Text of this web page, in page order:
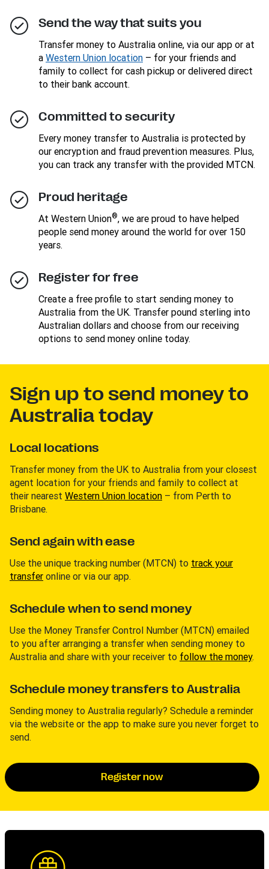
Send the way that suits you
Transfer money to Australia online, via our app or at
a Western Union location – for your friends and
family to collect for cash pickup or delivered direct
to their bank account.
Committed to security
Every money transfer to Australia is protected by
our encryption and fraud prevention measures. Plus,
you can track any transfer with the provided MTCN.
Proud heritage
At Western Union®, we are proud to have helped
people send money around the world for over 150
years.
Register for free
Create a free profile to start sending money to
Australia from the UK. Transfer pound sterling into
Australian dollars and choose from our receiving
options to send money online today.
Sign up to send money to
Australia today
Local locations
Transfer money from the UK to Australia from your closest
agent location for your friends and family to collect at
their nearest Western Union location – from Perth to
Brisbane.
Send again with ease
Use the unique tracking number (MTCN) to track your
transfer online or via our app.
Schedule when to send money
Use the Money Transfer Control Number (MTCN) emailed
to you after arranging a transfer when sending money to
Australia and share with your receiver to follow the money.
Schedule money transfers to Australia
Sending money to Australia regularly? Schedule a reminder
via the website or the app to make sure you never forget to
send.
Register now